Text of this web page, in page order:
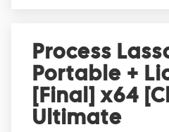
Process
Portable +
[Final] x64
Ultimate